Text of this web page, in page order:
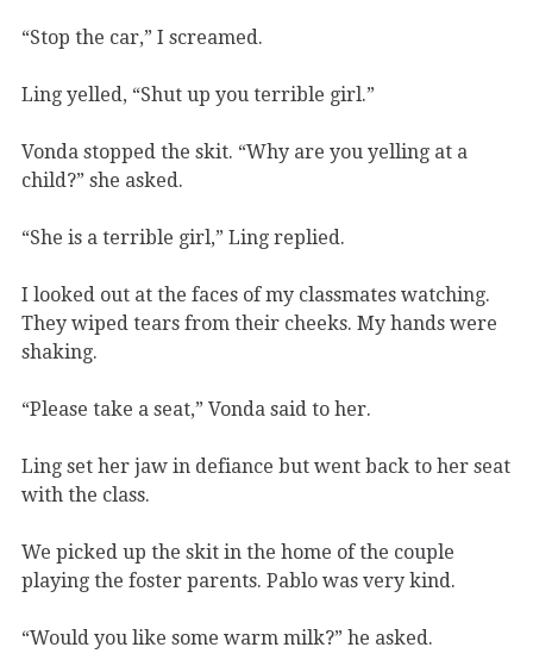
“Stop the car,” I screamed.
Ling yelled, “Shut up you terrible girl.”
Vonda stopped the skit. “Why are you yelling at a
child?” she asked.
“She is a terrible girl,” Ling replied.
I looked out at the faces of my classmates watching.
They wiped tears from their cheeks. My hands were
shaking.
“Please take a seat,” Vonda said to her.
Ling set her jaw in defiance but went back to her seat
with the class.
We picked up the skit in the home of the couple
playing the foster parents. Pablo was very kind.
“Would you like some warm milk?” he asked.